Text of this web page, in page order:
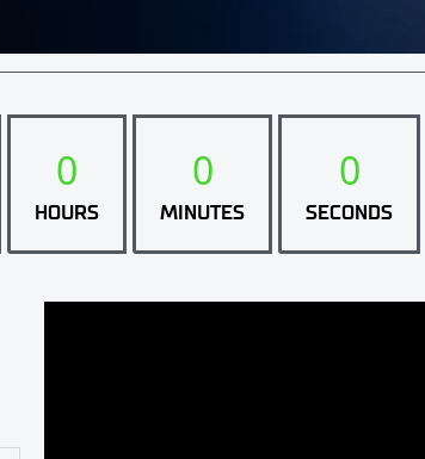
0
HOURS
0
MINUTES
0
SECONDS